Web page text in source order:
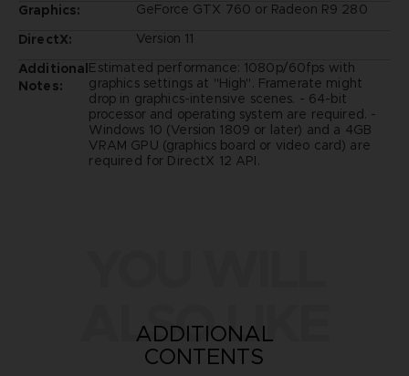
Graphics:
GeForce GTX 760 or Radeon R9 280
DirectX:
Version 11
Additional
Notes:
Estimated performance: 1080p/60fps with
graphics settings at "High". Framerate might
drop in graphics-intensive scenes. - 64-bit
processor and operating system are required. -
Windows 10 (Version 1809 or later) and a 4GB
VRAM GPU (graphics board or video card) are
required for DirectX 12 API.
ALSO LIKE
ADDITIONAL
CONTENTS